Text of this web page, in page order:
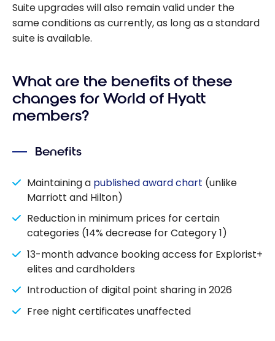
Suite upgrades will also remain valid under the
same conditions as currently, as long as a standard
suite is available.
What are the benefits of these
changes for World of Hyatt
members?
Benefits
Maintaining a published award chart (unlike
Marriott and Hilton)
Reduction in minimum prices for certain
categories (14% decrease for Category 1)
13-month advance booking access for Explorist+
elites and cardholders
Introduction of digital point sharing in 2026
Free night certificates unaffected